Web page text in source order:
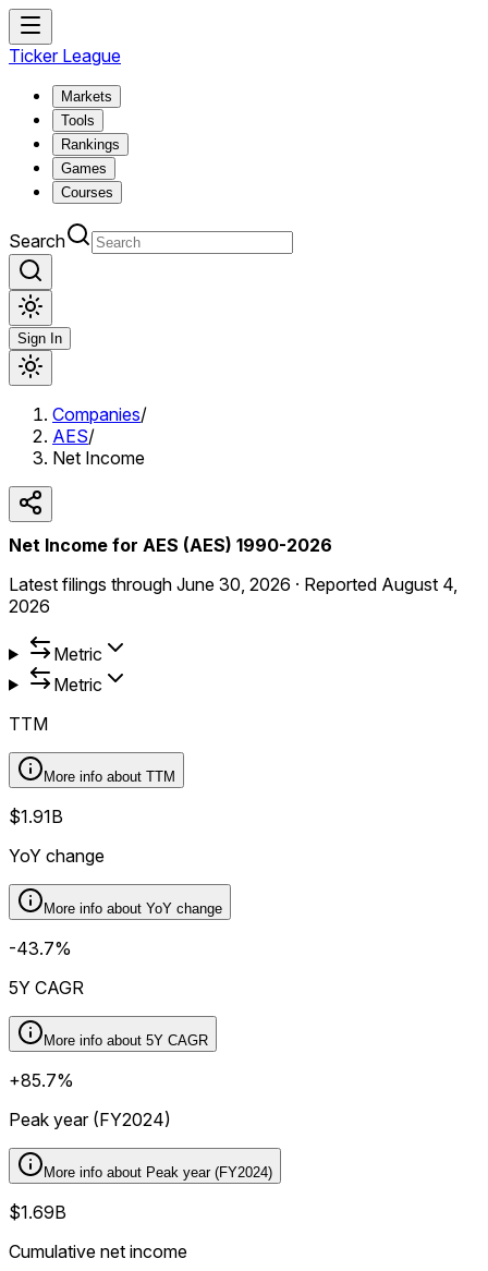
Ticker League
Markets
Tools
Rankings
Games
Courses
Search
Sign In
Companies/
AES/
Net Income
Net Income for AES (AES) 1990-2026
Latest filings through June 30, 2026 · Reported August 4,
2026
Metric
Metric
TTM
More info about TTM
$1.91B
YoY change
More info about YoY change
-43.7%
5Y CAGR
More info about 5Y CAGR
+85.7%
Peak year (FY2024)
More info about Peak year (FY2024)
$1.69B
Cumulative net income